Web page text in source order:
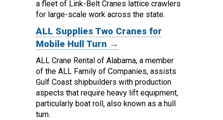
a fleet of Link-Belt Cranes lattice crawlers
for large-scale work across the state.
ALL Supplies Two Cranes for
Mobile Hull Turn →
ALL Crane Rental of Alabama, a member
of the ALL Family of Companies, assists
Gulf Coast shipbuilders with production
aspects that require heavy lift equipment,
particularly boat roll, also known as a hull
turn.